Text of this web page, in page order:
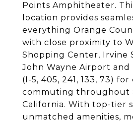
Points Amphitheater.
location provides
everything Orange
with close proximity to
Shopping Center, Irvine
John Wayne Airport and
(I-5, 405, 241, 133, 73)
commuting throughout
California. With top-tier
unmatched amenities,